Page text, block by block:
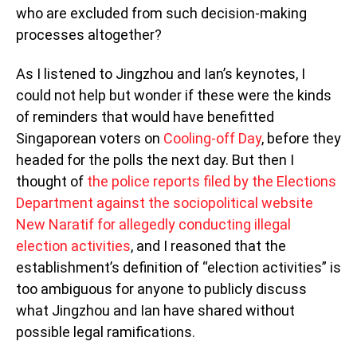
who are excluded from such decision-making
processes altogether?
As I listened to Jingzhou and Ian’s keynotes, I
could not help but wonder if these were the kinds
of reminders that would have benefitted
Singaporean voters on Cooling-off Day, before they
headed for the polls the next day. But then I
thought of the police reports filed by the Elections
Department against the sociopolitical website
New Naratif for allegedly conducting illegal
election activities, and I reasoned that the
establishment’s definition of “election activities” is
too ambiguous for anyone to publicly discuss
what Jingzhou and Ian have shared without
possible legal ramifications.